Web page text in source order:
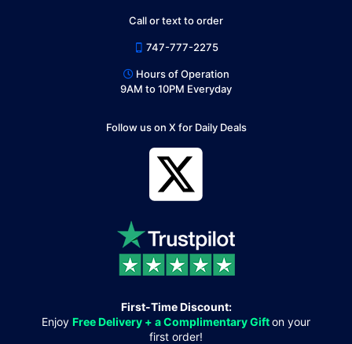
Call or text to order
747-777-2275
Hours of Operation
9AM to 10PM Everyday
Follow us on X for Daily Deals
First-Time Discount:
Enjoy Free Delivery + a Complimentary Gifton your
first order!